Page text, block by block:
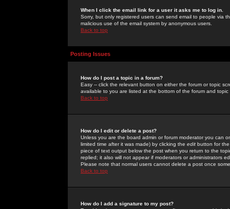
When I click the email link for a user it asks me to log in.
Sorry, but only registered users can send email to people via
malicious use of the email system by anonymous users.
Back to top
Posting Issues
How do I post a topic in a forum?
Easy -- click the relevant button on either the forum or topic
available to you are listed at the bottom of the forum and
Back to top
How do I edit or delete a post?
Unless you are the board admin or forum moderator you can
limited time after it was made) by clicking the edit button for
piece of text output below the post when you return to the
replied; it also will not appear if moderators or administrators
Please note that normal users cannot delete a post once
Back to top
How do I add a signature to my post?